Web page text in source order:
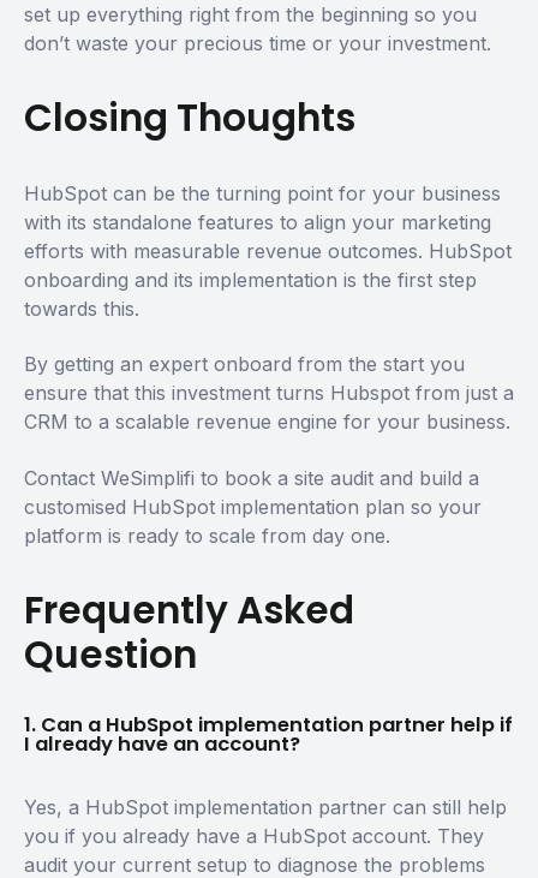
set up everything right from the beginning so you
don’t waste your precious time or your investment.
Closing Thoughts
HubSpot can be the turning point for your business
with its standalone features to align your marketing
efforts with measurable revenue outcomes. HubSpot
onboarding and its implementation is the first step
towards this.
By getting an expert onboard from the start you
ensure that this investment turns Hubspot from just a
CRM to a scalable revenue engine for your business.
Contact WeSimplifi to book a site audit and build a
customised HubSpot implementation plan so your
platform is ready to scale from day one.
Frequently Asked
Question
1. Can a HubSpot implementation partner help if
I already have an account?
Yes, a HubSpot implementation partner can still help
you if you already have a HubSpot account. They
audit your current setup to diagnose the problems